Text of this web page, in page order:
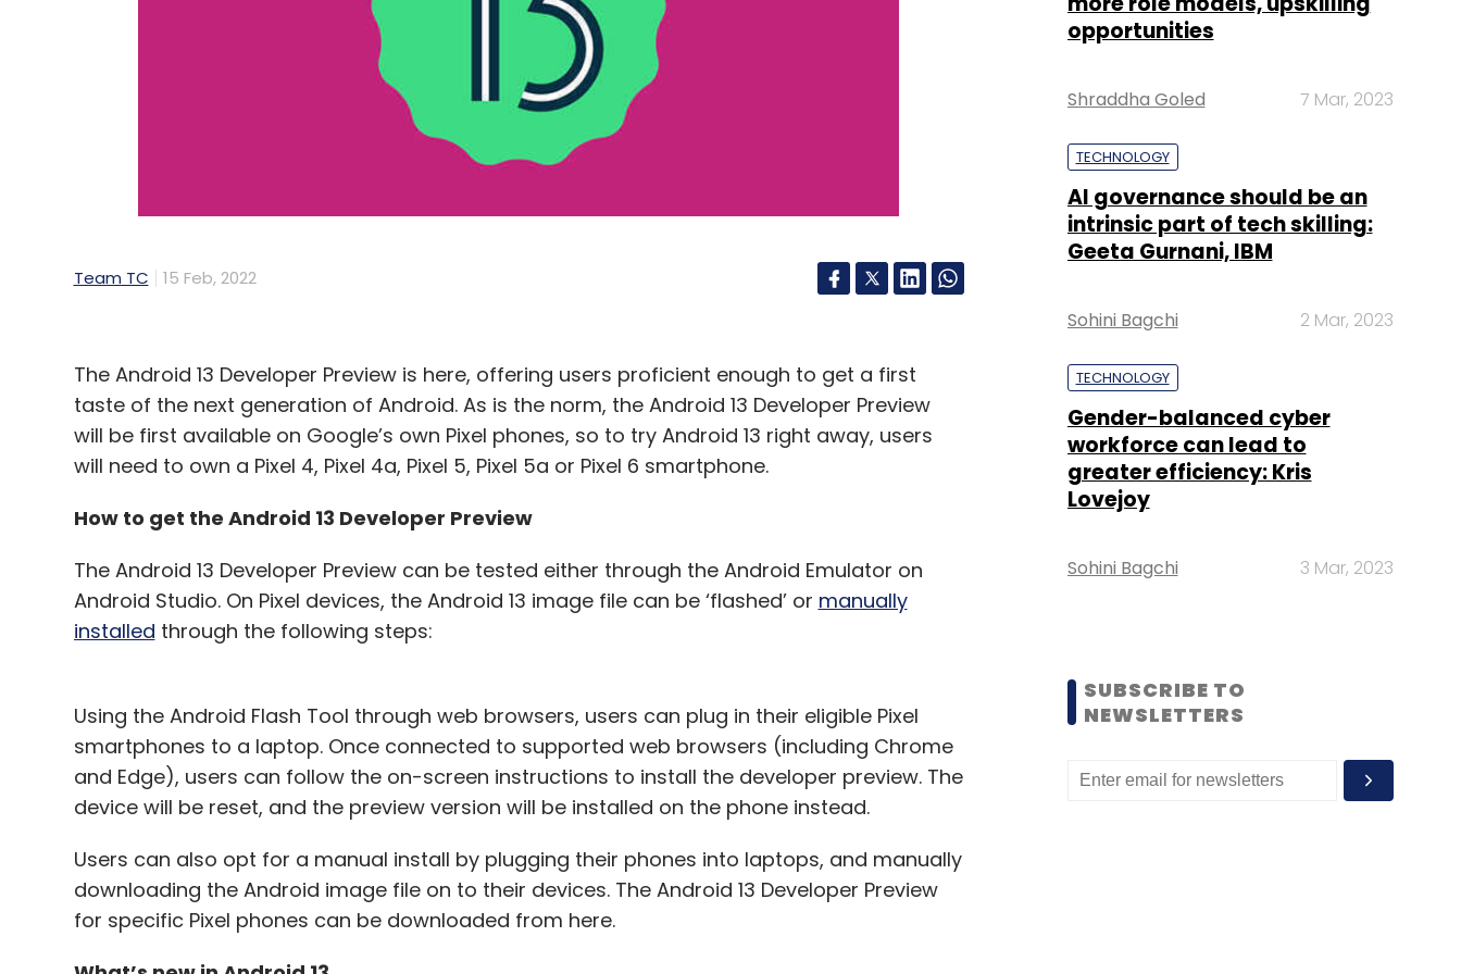
Face Recognition Technology Meta Sued In US Texas Sues Meta
Team TC 15 Feb, 2022
The Android 13 Developer Preview is here, offering users proficient enough to get a first
taste of the next generation of Android. As is the norm, the Android 13 Developer Preview
will be first available on Google’s own Pixel phones, so to try Android 13 right away, users
will need to own a Pixel 4, Pixel 4a, Pixel 5, Pixel 5a or Pixel 6 smartphone.
How to get the Android 13 Developer Preview
The Android 13 Developer Preview can be tested either through the Android Emulator on
Android Studio. On Pixel devices, the Android 13 image file can be ‘flashed’ or manually
installed through the following steps:
Using the Android Flash Tool through web browsers, users can plug in their eligible Pixel
smartphones to a laptop. Once connected to supported web browsers (including Chrome
and Edge), users can follow the on-screen instructions to install the developer preview. The
device will be reset, and the preview version will be installed on the phone instead.
Users can also opt for a manual install by plugging their phones into laptops, and manually
downloading the Android image file on to their devices. The Android 13 Developer Preview
for specific Pixel phones can be downloaded from here.
opportunities
Shraddha Goled 7 Mar, 2023
TECHNOLOGY
AI governance should be an
intrinsic part of tech skilling:
Geeta Gurnani, IBM
Sohini Bagchi 2 Mar, 2023
TECHNOLOGY
Gender-balanced cyber
workforce can lead to
greater efficiency: Kris
Lovejoy
Sohini Bagchi 3 Mar, 2023
SUBSCRIBE TO
NEWSLETTERS